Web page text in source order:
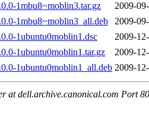
1mbu8~moblin3.tar.gz
2009-
1mbu8~moblin3_all.deb
2009-
1ubuntu0moblin1.dsc
2009-
1ubuntu0moblin1.tar.gz
2009-
1ubuntu0moblin1_all.deb 2009-
at dell.archive.canonical.com Port 80